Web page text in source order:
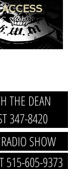
ACCESS
THE DEAN
347-8420
SHOW
515-605-9373